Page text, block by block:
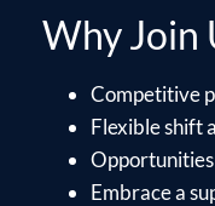
Why Join
Competitive
Flexible shift
Embrace a